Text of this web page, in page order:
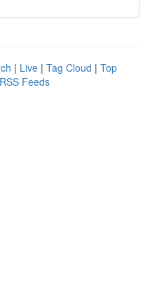
| Live | Tag Cloud | Top
Feeds